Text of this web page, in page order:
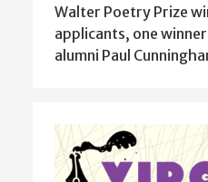
Walter Poetry Prize
applicants, one
alumni Paul